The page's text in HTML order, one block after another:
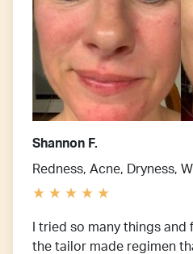
Shannon F.
Redness, Acne, Dryness,
I tried so many things
the tailor made regimen